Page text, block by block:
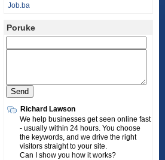
Job.ba
Poruke
Richard Lawson
We help businesses get seen online fast
- usually within 24 hours. You choose
the keywords, and we drive the right
visitors straight to your site.
Can I show you how it works?